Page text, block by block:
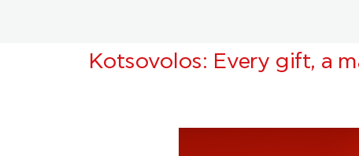
Kotsovolos: Every gift, a